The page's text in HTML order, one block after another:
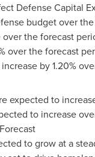
Defense Capital
budget over
the forecast
over the forecast
by 1.20%
expected to
to increase
to grow at a